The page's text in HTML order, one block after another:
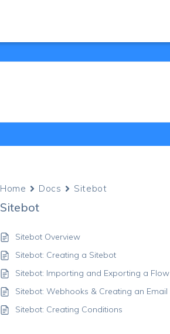
Home Docs Sitebot
Sitebot
Sitebot Overview
Sitebot: Creating a Sitebot
Sitebot: Importing and Exporting a Flow
Sitebot: Webhooks & Creating an Email
Sitebot: Creating Conditions